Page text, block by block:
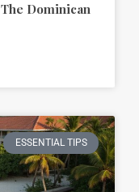
Dominican
ESSENTIAL TIPS